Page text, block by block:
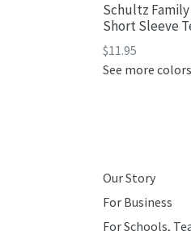
Schultz
Short Sleeve
Regular
price
$11.95
See more colors
Our Story
For Business
For Schools,